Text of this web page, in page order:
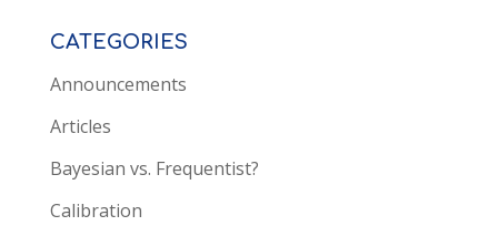
CATEGORIES
Announcements
Articles
Bayesian vs. Frequentist?
Calibration